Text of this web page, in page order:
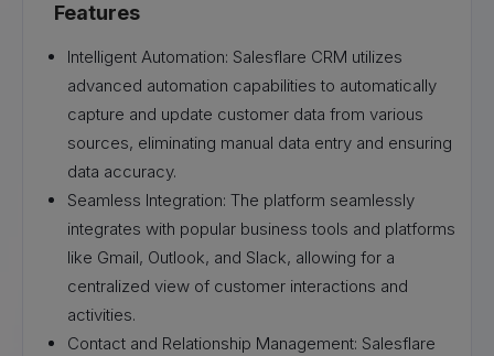
Features
Intelligent Automation: Salesflare CRM utilizes
advanced automation capabilities to automatically
capture and update customer data from various
sources, eliminating manual data entry and ensuring
data accuracy.
Seamless Integration: The platform seamlessly
integrates with popular business tools and platforms
like Gmail, Outlook, and Slack, allowing for a
centralized view of customer interactions and
activities.
Contact and Relationship Management: Salesflare